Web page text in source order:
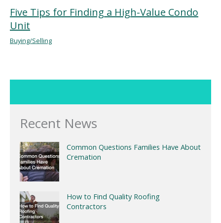
Recent News
Common Questions Families Have About
Cremation
How to Find Quality Roofing
Contractors
Five Tips for Finding a High-Value Condo
Unit
Buying/Selling